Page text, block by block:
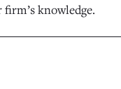
knowledge.